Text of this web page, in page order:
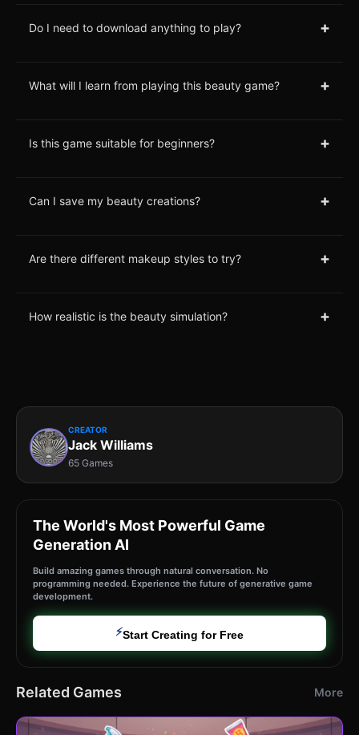
Do I need to download anything to play? +
What will I learn from playing this beauty game? +
Is this game suitable for beginners? +
Can I save my beauty creations? +
Are there different makeup styles to try? +
How realistic is the beauty simulation? +
CREATOR
Jack Williams
65 Games
The World's Most Powerful Game
Generation AI
Build amazing games through natural conversation. No
programming needed. Experience the future of generative game
development.
⚡Start Creating for Free
Related Games More